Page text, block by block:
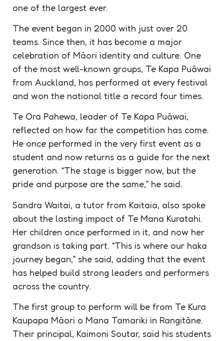
one of the largest ever.
The event began in 2000 with just over 20
teams. Since then, it has become a major
celebration of Māori identity and culture. One
of the most well-known groups, Te Kapa Puāwai
from Auckland, has performed at every festival
and won the national title a record four times.
Te Ora Pahewa, leader of Te Kapa Puāwai,
reflected on how far the competition has come.
He once performed in the very first event as a
student and now returns as a guide for the next
generation. “The stage is bigger now, but the
pride and purpose are the same,” he said.
Sandra Waitai, a tutor from Kaitaia, also spoke
about the lasting impact of Te Mana Kuratahi.
Her children once performed in it, and now her
grandson is taking part. “This is where our haka
journey began,” she said, adding that the event
has helped build strong leaders and performers
across the country.
The first group to perform will be from Te Kura
Kaupapa Māori o Mana Tamariki in Rangitāne.
Their principal, Kaimoni Soutar, said his students